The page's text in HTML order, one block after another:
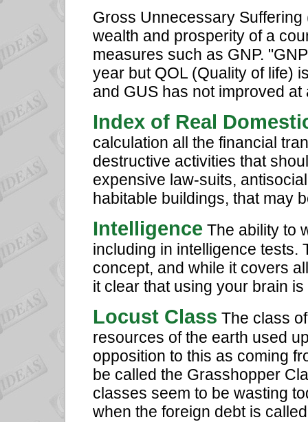
Gross Unnecessary
wealth and prosperity of a
measures such as GNP.
year but QOL (Quality of life)
and GUS has not improved
Index of Real
calculation all the financial
destructive activities that
expensive law-suits,
habitable buildings, that may
Intelligence The ability to
including in intelligence tests.
concept, and while it covers
it clear that using your brain
Locust Class The class
resources of the earth used
opposition to this as coming
be called the Grasshopper
classes seem to be wasting
when the foreign debt is